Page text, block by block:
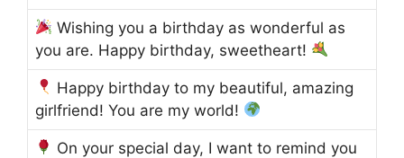
Wishing you a birthday as wonderful as
you are. Happy birthday, sweetheart!
Happy birthday to my beautiful, amazing
girlfriend! You are my world!
On your special day, I want to remind you